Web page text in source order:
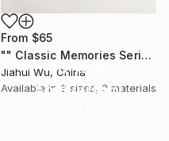
From $65
"" Classic Memories Series - Childhood Dreams - Girl "" Print
Jiahui Wu, China
Available in 3 sizes, 3 materials
16 Year
Anniversary